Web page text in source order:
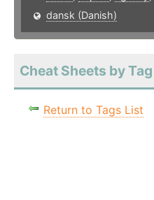
dansk (Danish)
Cheat Sheets by Tag
Return to Tags List